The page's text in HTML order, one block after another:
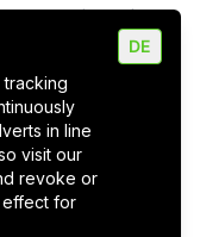
in order to
becoming a
commerce
catalogs,
to dynamically
in line
visit our
revoke or
effect for
DE